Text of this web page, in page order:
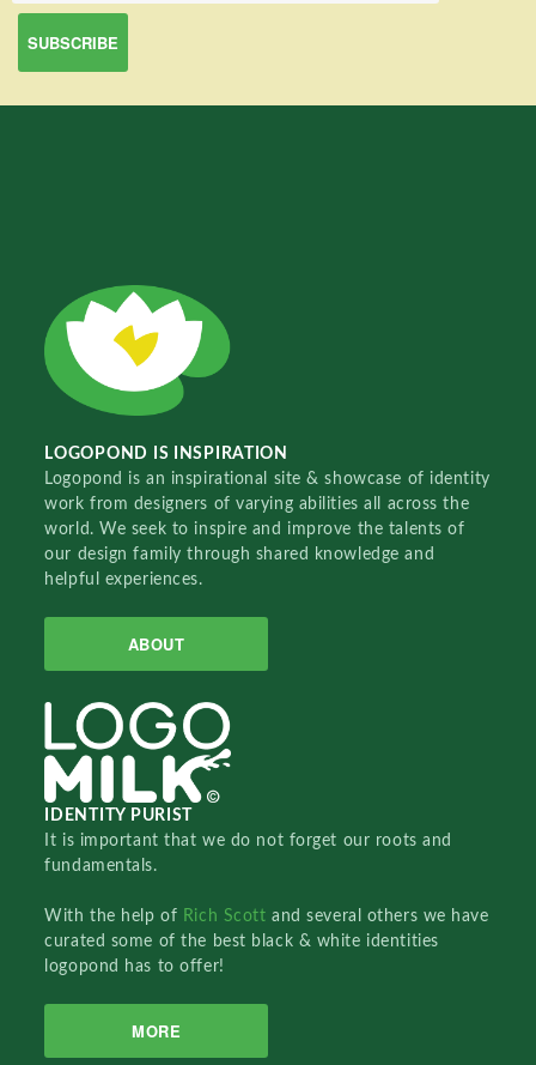
LOGOPOND IS INSPIRATION
Logopond is an inspirational site & showcase of identity
work from designers of varying abilities all across the
world. We seek to inspire and improve the talents of
our design family through shared knowledge and
helpful experiences.
ABOUT
IDENTITY PURIST
It is important that we do not forget our roots and
fundamentals.
With the help of Rich Scottand several others we have
curated some of the best black & white identities
logopond has to offer!
MORE